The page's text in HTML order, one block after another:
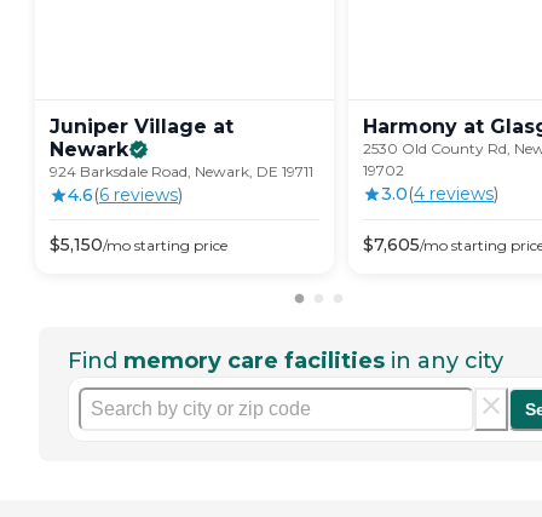
Juniper Village at
Newark
924 Barksdale Road, Newark, DE 19711
4.6(6 reviews)
$5,150/mo starting price
Harmony at
2530 Old County Rd,
19702
3.0(4 reviews)
$7,605/mo starting
Find memory care facilities in any city